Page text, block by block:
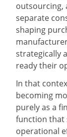
outsourcing,
separate
shaping
strategically
ready their
In that
becoming
purely as a
function that
operational